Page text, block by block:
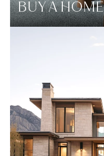
BUY A HOME